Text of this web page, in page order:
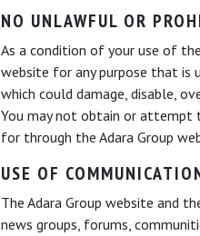
NO UNLAWFUL OR
As a condition of your use of
website for any purpose that is
which could damage, disable,
You may not obtain or attempt
for through the Adara Group
USE OF
The Adara Group website and
news groups, forums,